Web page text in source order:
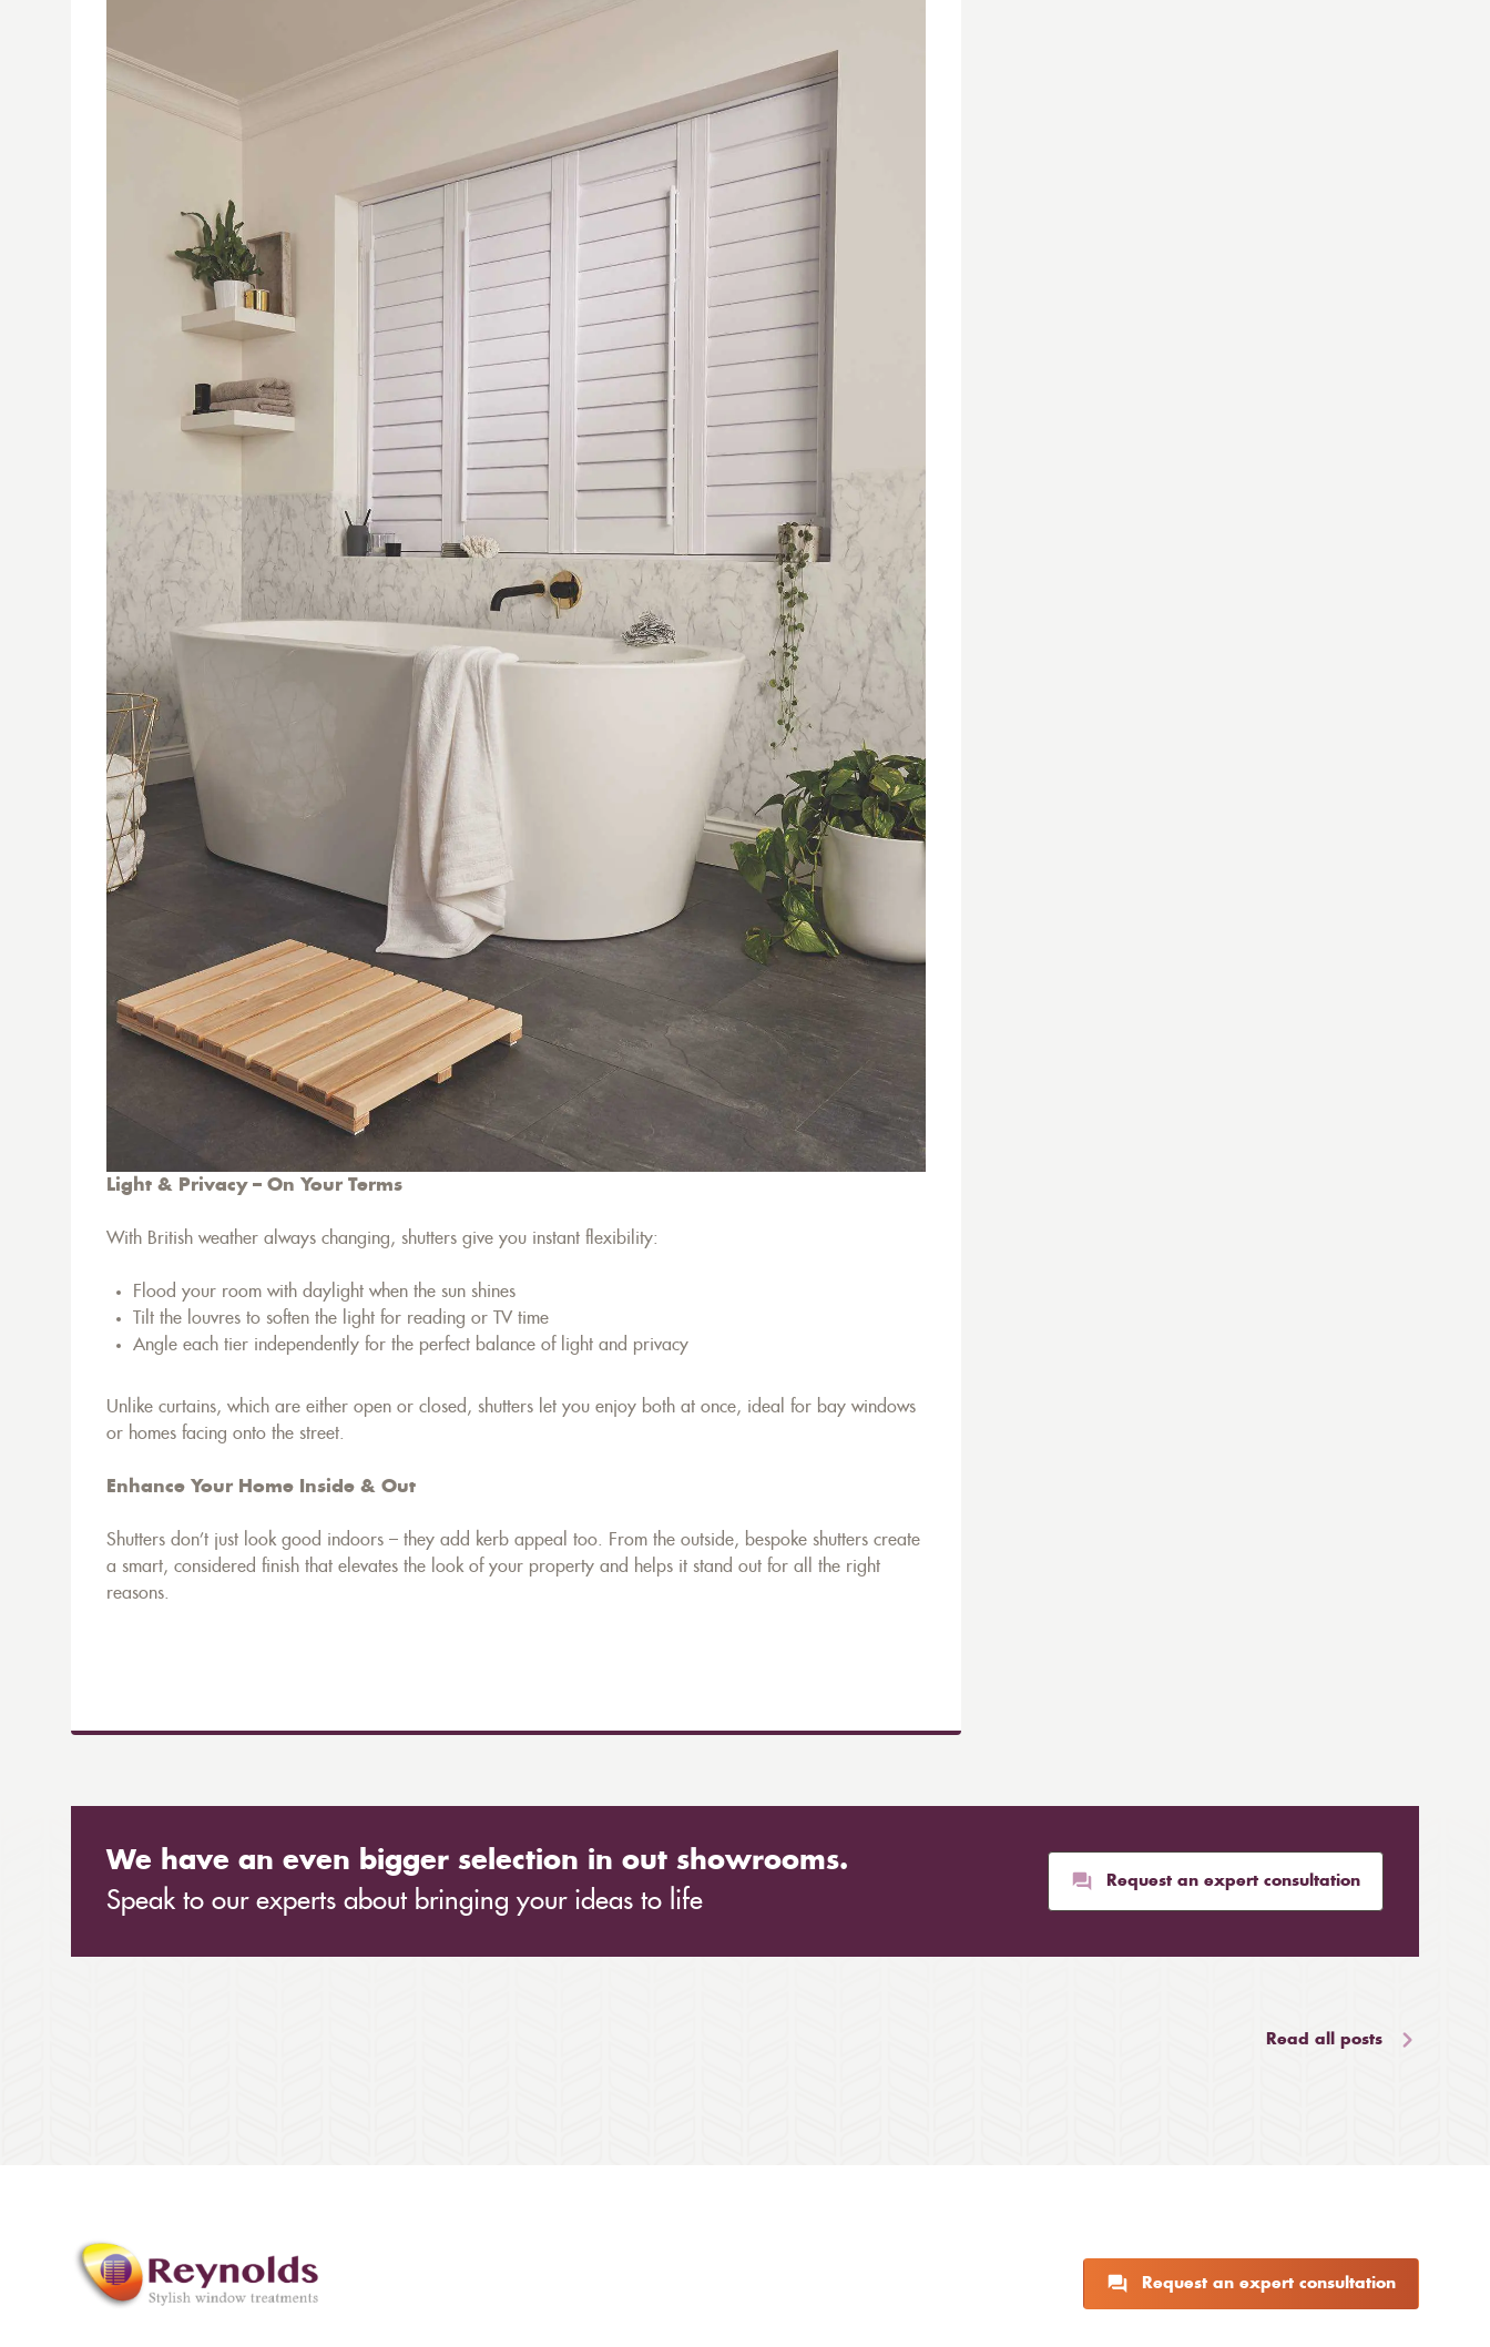
Light & Privacy – On Your Terms
With British weather always changing, shutters give you instant flexibility:
Flood your room with daylight when the sun shines
Tilt the louvres to soften the light for reading or TV time
Angle each tier independently for the perfect balance of light and privacy
Unlike curtains, which are either open or closed, shutters let you enjoy both at once, ideal for bay windows
or homes facing onto the street.
Enhance Your Home Inside & Out
Shutters don’t just look good indoors – they add kerb appeal too. From the outside, bespoke shutters create
a smart, considered finish that elevates the look of your property and helps it stand out for all the right
reasons.
We have an even bigger selection in out showrooms.
Speak to our experts about bringing your ideas to life
Request an expert consultation
Read all posts
Request an expert consultation